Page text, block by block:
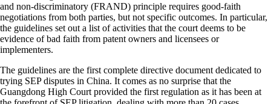
and non-discriminatory (FRAND) principle requires good-faith
negotiations from both parties, but not specific outcomes. In particular,
the guidelines set out a list of activities that the court deems to be
evidence of bad faith from patent owners and licensees or
implementers.
The guidelines are the first complete directive document dedicated to
trying SEP disputes in China. It comes as no surprise that the
Guangdong High Court provided the first regulation as it has been at